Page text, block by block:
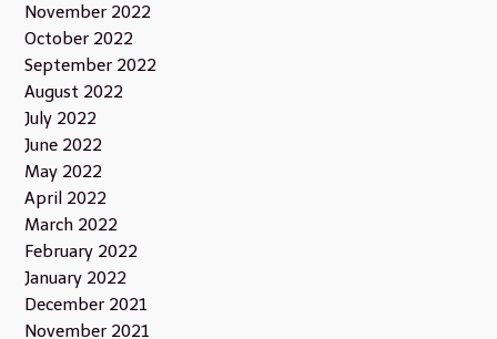
November 2022
October 2022
September 2022
August 2022
July 2022
June 2022
May 2022
April 2022
March 2022
February 2022
January 2022
December 2021
November 2021